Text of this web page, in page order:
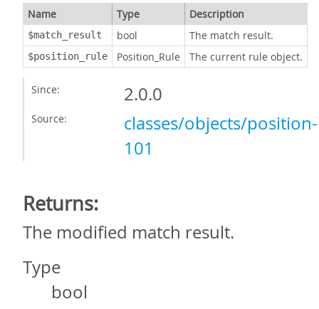
Name Type Description
$match_result bool The match result.
$position_rule Position_Rule The current rule object.
Since: 2.0.0
Source:
classes/objects/
101
Returns:
The modified match result.
Type
bool